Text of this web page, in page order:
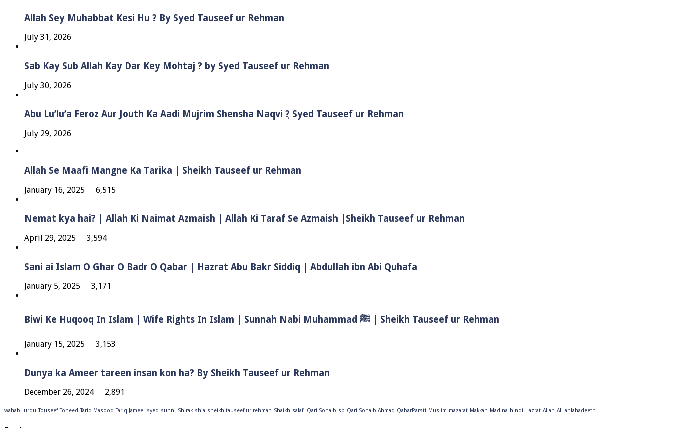
Allah Sey Muhabbat Kesi Hu ? By Syed Tauseef ur Rehman
July 31, 2026
Sab Kay Sub Allah Kay Dar Key Mohtaj ? by Syed Tauseef ur Rehman
July 30, 2026
Abu Lu’lu’a Feroz Aur Jouth Ka Aadi Mujrim Shensha Naqvi ٖ? Syed Tauseef ur Rehman
July 29, 2026
Allah Se Maafi Mangne Ka Tarika | Sheikh Tauseef ur Rehman
January 16, 2025 6,515
Nemat kya hai? | Allah Ki Naimat Azmaish | Allah Ki Taraf Se Azmaish |Sheikh Tauseef ur Rehman
April 29, 2025 3,594
Sani ai Islam O Ghar O Badr O Qabar | Hazrat Abu Bakr Siddiq | Abdullah ibn Abi Quhafa
January 5, 2025 3,171
Biwi Ke Huqooq In Islam | Wife Rights In Islam | Sunnah Nabi Muhammad ﷺ | Sheikh Tauseef ur Rehman
January 15, 2025 3,153
Dunya ka Ameer tareen insan kon ha? By Sheikh Tauseef ur Rehman
December 26, 2024 2,891
wahabi urdu Touseef Toheed Tariq Masood Tariq Jameel syed sunni Shirak shia sheikh tauseef ur rehman Shaikh salafi Qari Sohaib sb Qari Sohaib Ahmad QabarParsti Muslim mazarat Makkah Madina hindi Hazrat Allah Ali ahlahadeeth